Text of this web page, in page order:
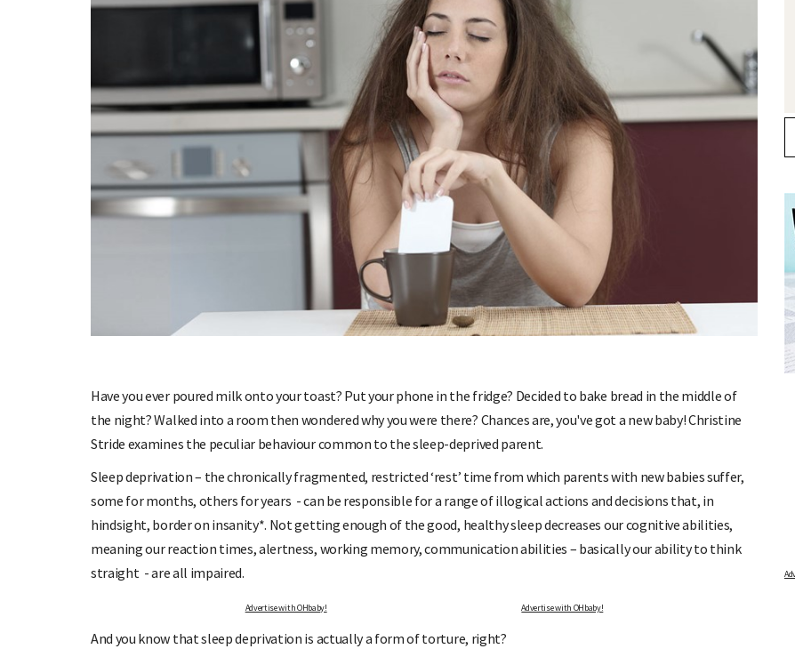
Have you ever poured milk onto your toast? Put your phone in the fridge? Decided to bake bread in the middle of
the night? Walked into a room then wondered why you were there? Chances are, you've got a new baby! Christine
Stride examines the peculiar behaviour common to the sleep-deprived parent.
Sleep deprivation – the chronically fragmented, restricted ‘rest’ time from which parents with new babies suffer,
some for months, others for years - can be responsible for a range of illogical actions and decisions that, in
hindsight, border on insanity*. Not getting enough of the good, healthy sleep decreases our cognitive abilities,
meaning our reaction times, alertness, working memory, communication abilities – basically our ability to think
straight - are all impaired.
Advertise with OHbaby! Advertise with OHbaby!
And you know that sleep deprivation is actually a form of torture, right?
your baby is due.
Track your child's development each month as we share expert
pratical and fun tips for parenting toddlers and pre-schoolers.